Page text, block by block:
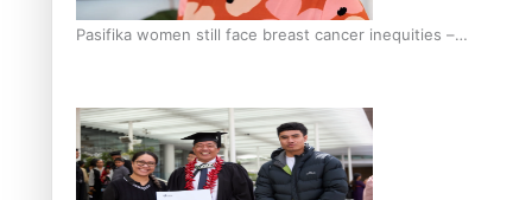
Pasifika women still face breast cancer inequities –